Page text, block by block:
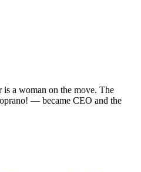
a woman on the move. The
— became CEO and the